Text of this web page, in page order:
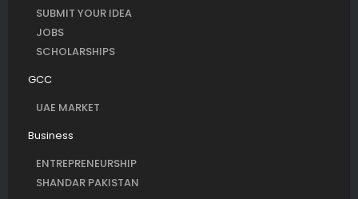
SUBMIT YOUR IDEA
JOBS
SCHOLARSHIPS
GCC
UAE MARKET
Business
ENTREPRENEURSHIP
SHANDAR PAKISTAN